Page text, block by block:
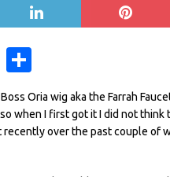
E
ai
l
h
ar
e
Oria wig aka the Farrah
when I first got it I did not think
over the past couple of